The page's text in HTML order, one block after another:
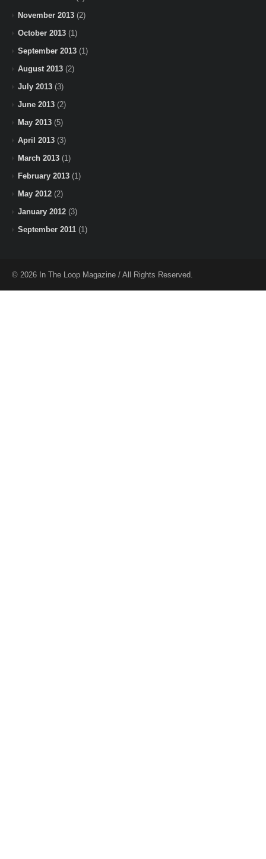
November 2013 (2)
October 2013 (1)
September 2013 (1)
August 2013 (2)
July 2013 (3)
June 2013 (2)
May 2013 (5)
April 2013 (3)
March 2013 (1)
February 2013 (1)
May 2012 (2)
January 2012 (3)
September 2011 (1)
© 2026 In The Loop Magazine / All Rights Reserved.